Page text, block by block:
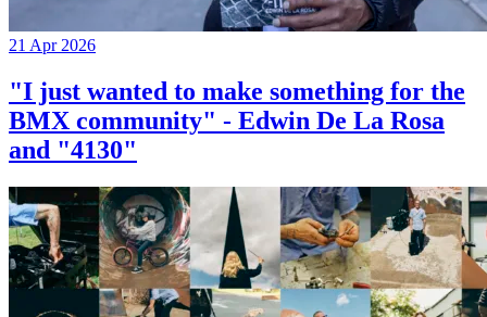
21 Apr 2026
"I just wanted to make something for the
BMX community" - Edwin De La Rosa
and "4130"